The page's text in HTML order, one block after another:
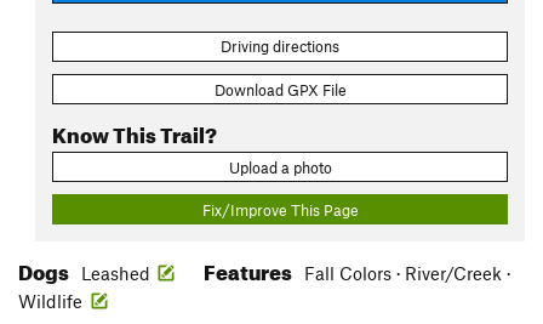
Driving directions
Download GPX File
Know This Trail?
Upload a photo
Fix/Improve This Page
Dogs Leashed Features
Fall Colors · River/Creek ·
Wildlife